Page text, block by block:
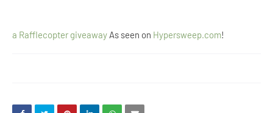
a Rafflecopter giveaway As seen on Hypersweep.com!